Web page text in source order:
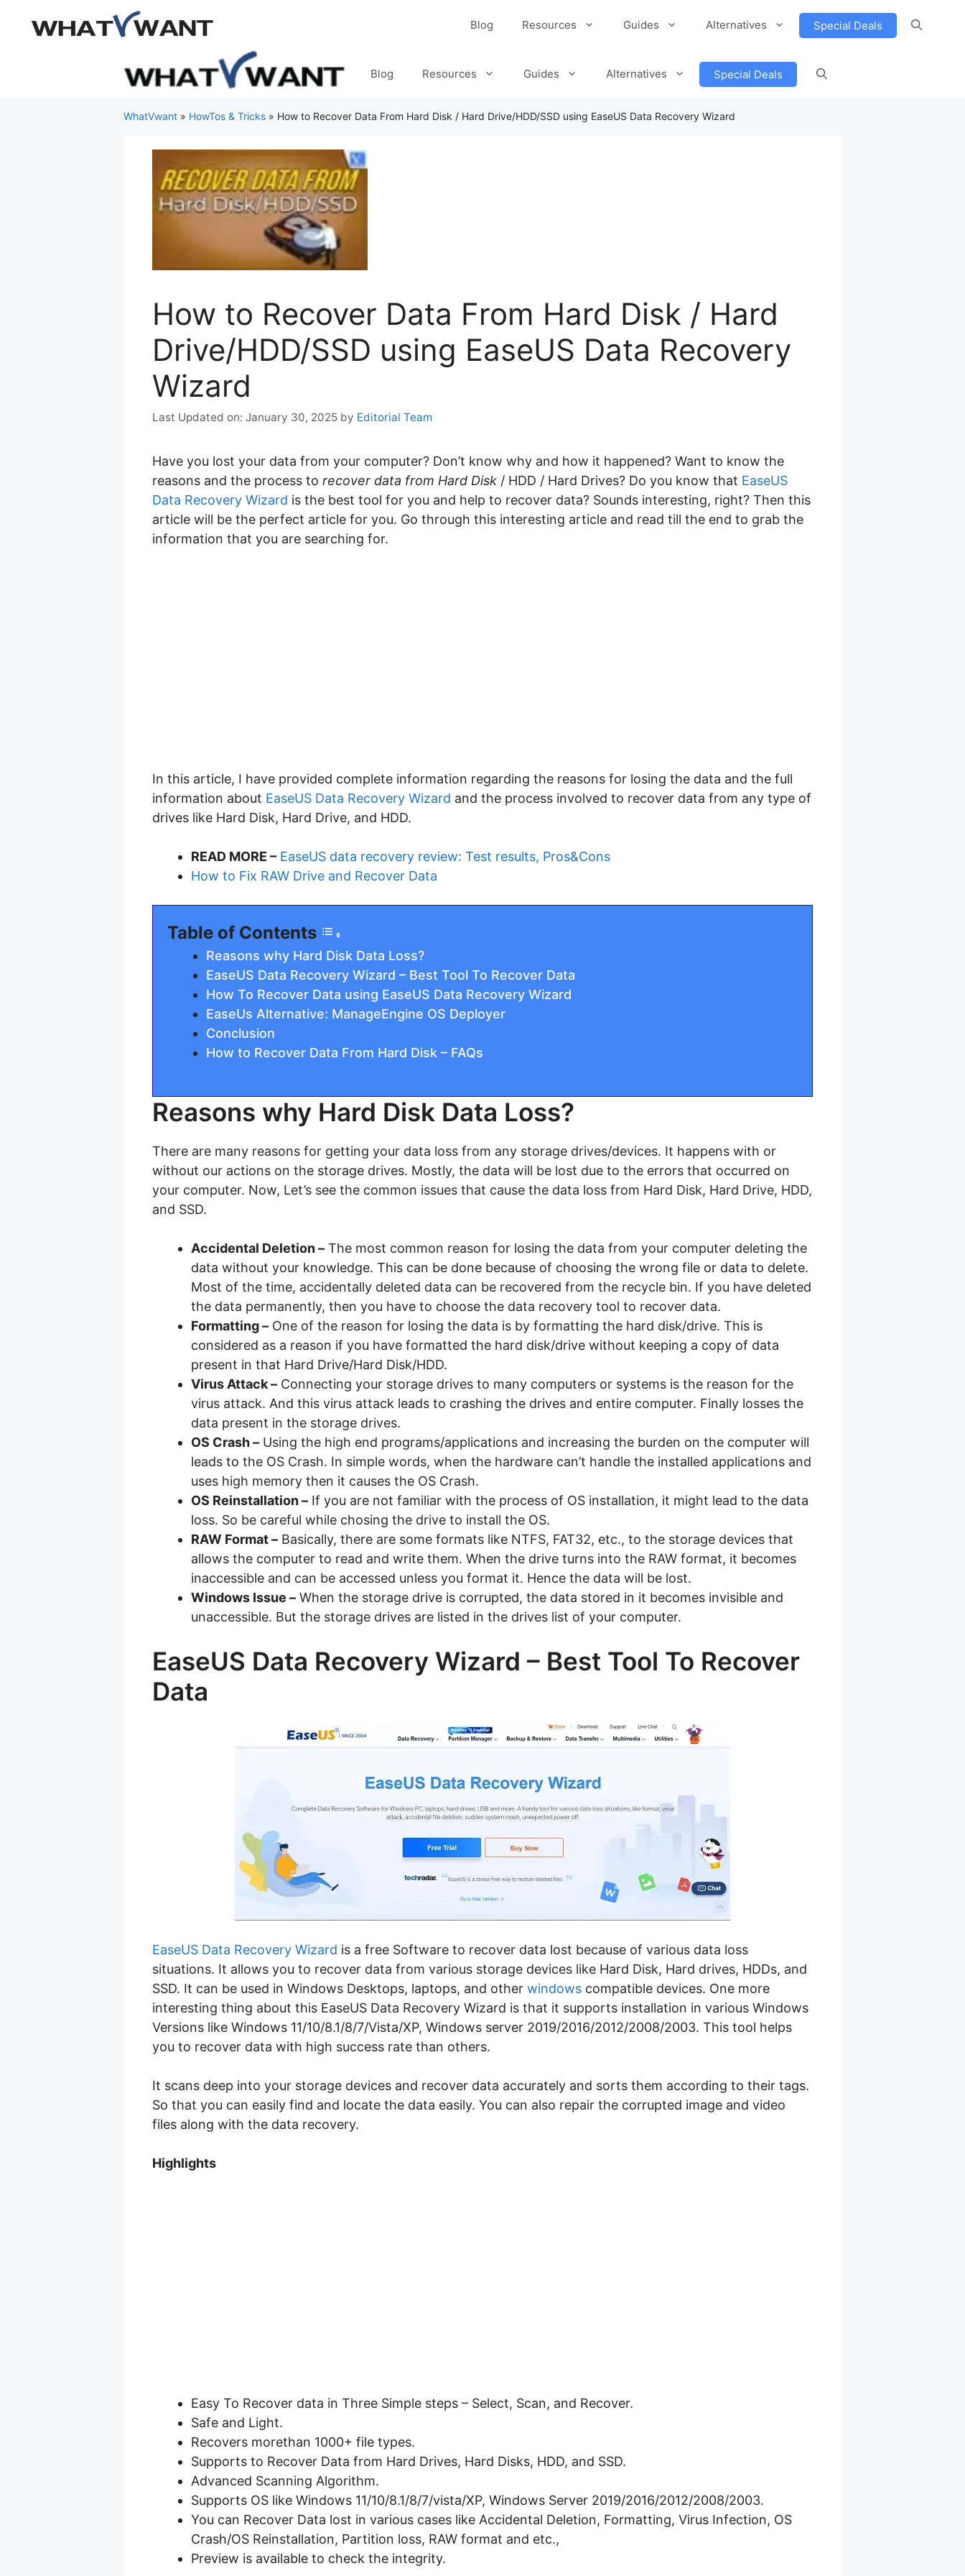
Blog Resources Guides Alternatives Special Deals
Blog Resources Guides Alternatives Special Deals
WhatVwant » HowTos & Tricks » How to Recover Data From Hard Disk / Hard Drive/HDD/SSD using EaseUS Data Recovery Wizard
How to Recover Data From Hard Disk / Hard
Drive/HDD/SSD using EaseUS Data Recovery
Wizard
January 30, 2025 by Editorial Team
Have you lost your data from your computer? Don’t know why and how it happened? Want to know the
reasons and the process to recover data from Hard Disk / HDD / Hard Drives? Do you know that EaseUS
Data Recovery Wizard is the best tool for you and help to recover data? Sounds interesting, right? Then this
article will be the perfect article for you. Go through this interesting article and read till the end to grab the
information that you are searching for.
In this article, I have provided complete information regarding the reasons for losing the data and the full
information about EaseUS Data Recovery Wizard and the process involved to recover data from any type of
drives like Hard Disk, Hard Drive, and HDD.
READ MORE – EaseUS data recovery review: Test results, Pros&Cons
How to Fix RAW Drive and Recover Data
Table of Contents
Reasons why Hard Disk Data Loss?
EaseUS Data Recovery Wizard – Best Tool To Recover Data
How To Recover Data using EaseUS Data Recovery Wizard
EaseUs Alternative: ManageEngine OS Deployer
Conclusion
How to Recover Data From Hard Disk – FAQs
Reasons why Hard Disk Data Loss?
There are many reasons for getting your data loss from any storage drives/devices. It happens with or
without our actions on the storage drives. Mostly, the data will be lost due to the errors that occurred on
your computer. Now, Let’s see the common issues that cause the data loss from Hard Disk, Hard Drive, HDD,
and SSD.
Accidental Deletion – The most common reason for losing the data from your computer deleting the
data without your knowledge. This can be done because of choosing the wrong file or data to delete.
Most of the time, accidentally deleted data can be recovered from the recycle bin. If you have deleted
the data permanently, then you have to choose the data recovery tool to recover data.
Formatting – One of the reason for losing the data is by formatting the hard disk/drive. This is
considered as a reason if you have formatted the hard disk/drive without keeping a copy of data
present in that Hard Drive/Hard Disk/HDD.
Virus Attack – Connecting your storage drives to many computers or systems is the reason for the
virus attack. And this virus attack leads to crashing the drives and entire computer. Finally losses the
data present in the storage drives.
OS Crash – Using the high end programs/applications and increasing the burden on the computer will
leads to the OS Crash. In simple words, when the hardware can’t handle the installed applications and
uses high memory then it causes the OS Crash.
OS Reinstallation – If you are not familiar with the process of OS installation, it might lead to the data
loss. So be careful while chosing the drive to install the OS.
RAW Format – Basically, there are some formats like NTFS, FAT32, etc., to the storage devices that
allows the computer to read and write them. When the drive turns into the RAW format, it becomes
inaccessible and can be accessed unless you format it. Hence the data will be lost.
Windows Issue – When the storage drive is corrupted, the data stored in it becomes invisible and
unaccessible. But the storage drives are listed in the drives list of your computer.
EaseUS Data Recovery Wizard – Best Tool To Recover
Data
EaseUS Data Recovery Wizard is a free Software to recover data lost because of various data loss
situations. It allows you to recover data from various storage devices like Hard Disk, Hard drives, HDDs, and
SSD. It can be used in Windows Desktops, laptops, and other windows compatible devices. One more
interesting thing about this EaseUS Data Recovery Wizard is that it supports installation in various Windows
Versions like Windows 11/10/8.1/8/7/Vista/XP, Windows server 2019/2016/2012/2008/2003. This tool helps
you to recover data with high success rate than others.
It scans deep into your storage devices and recover data accurately and sorts them according to their tags.
So that you can easily find and locate the data easily. You can also repair the corrupted image and video
files along with the data recovery.
Highlights
Easy To Recover data in Three Simple steps – Select, Scan, and Recover.
Safe and Light.
Recovers morethan 1000+ file types.
Supports to Recover Data from Hard Drives, Hard Disks, HDD, and SSD.
Advanced Scanning Algorithm.
Supports OS like Windows 11/10/8.1/8/7/vista/XP, Windows Server 2019/2016/2012/2008/2003.
You can Recover Data lost in various cases like Accidental Deletion, Formatting, Virus Infection, OS
Crash/OS Reinstallation, Partition loss, RAW format and etc.,
Preview is available to check the integrity.